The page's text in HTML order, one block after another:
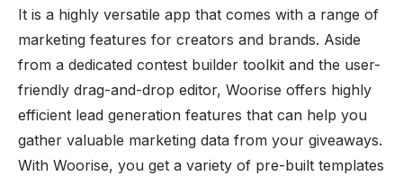
It is a highly versatile app that comes with a range of
marketing features for creators and brands. Aside
from a dedicated contest builder toolkit and the user-
friendly drag-and-drop editor, Woorise offers highly
efficient lead generation features that can help you
gather valuable marketing data from your giveaways.
With Woorise, you get a variety of pre-built templates